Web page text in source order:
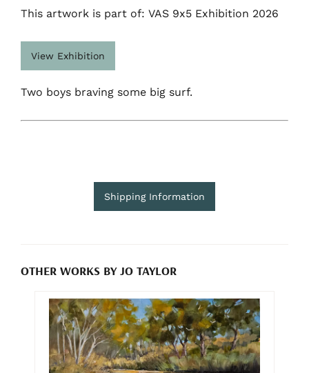
This artwork is part of: VAS 9x5 Exhibition 2026
View Exhibition
Two boys braving some big surf.
Shipping Information
OTHER WORKS BY JO TAYLOR